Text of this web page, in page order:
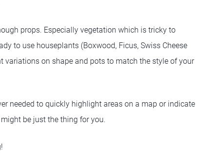
props. Especially vegetation which is tricky to
to use houseplants (Boxwood, Ficus, Swiss Cheese
variations on shape and pots to match the style of your
needed to quickly highlight areas on a map or indicate
be just the thing for you.